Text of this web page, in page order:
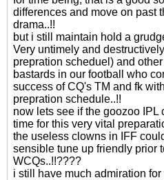
differences and move on past
drama..!!
but i still maintain hold a
Very untimely and
prepration scheduel) and
bastards in our football who
success of CQ's TM and fk
prepration schedule..!!
now lets see if the goozoo
time for this very vital
the useless clowns in IFF
sensible tune up friendly prior
WCQs..!!????
i still have much admiration